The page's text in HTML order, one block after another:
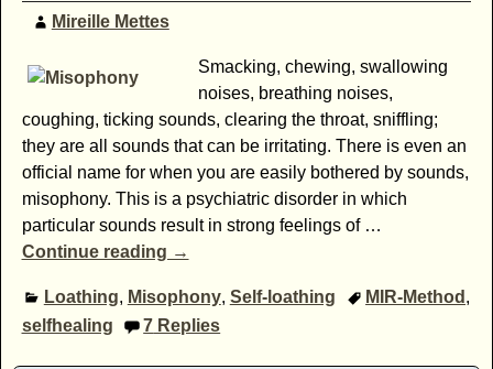
Mireille Mettes
Smacking, chewing, swallowing
noises, breathing noises,
coughing, ticking sounds, clearing the throat, sniffling;
they are all sounds that can be irritating. There is even an
official name for when you are easily bothered by sounds,
misophony. This is a psychiatric disorder in which
particular sounds result in strong feelings of …
Continue reading →
Loathing, Misophony, Self-loathing MIR-Method ,
selfhealing
7 Replies